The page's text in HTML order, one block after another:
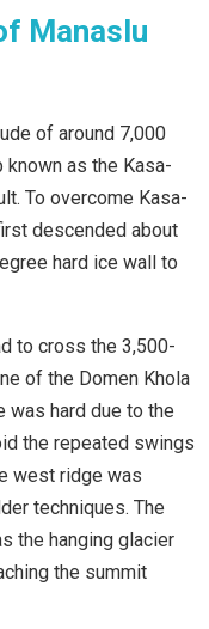
Manaslu
of around 7,000
as the Kasa-
To overcome Kasa-
descended about
hard ice wall to
to cross the 3,500-
of the Domen Khola
was hard due to the
the repeated swings
west ridge was
techniques. The
the hanging glacier
the summit